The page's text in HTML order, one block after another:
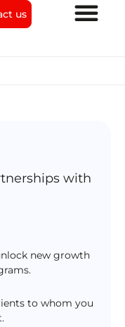
us
with
new growth
to whom you